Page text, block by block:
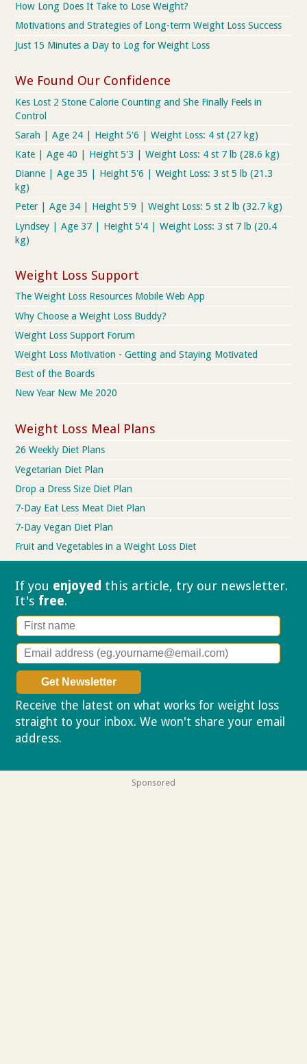
How Long Does It Take to Lose Weight?
Motivations and Strategies of Long-term Weight Loss Success
Just 15 Minutes a Day to Log for Weight Loss
We Found Our Confidence
Kes Lost 2 Stone Calorie Counting and She Finally Feels in
Control
Sarah | Age 24 | Height 5'6 | Weight Loss: 4 st (27 kg)
Kate | Age 40 | Height 5'3 | Weight Loss: 4 st 7 lb (28.6 kg)
Dianne | Age 35 | Height 5'6 | Weight Loss: 3 st 5 lb (21.3
kg)
Peter | Age 34 | Height 5'9 | Weight Loss: 5 st 2 lb (32.7 kg)
Lyndsey | Age 37 | Height 5'4 | Weight Loss: 3 st 7 lb (20.4
kg)
Weight Loss Support
The Weight Loss Resources Mobile Web App
Why Choose a Weight Loss Buddy?
Weight Loss Support Forum
Weight Loss Motivation - Getting and Staying Motivated
Best of the Boards
New Year New Me 2020
Weight Loss Meal Plans
26 Weekly Diet Plans
Vegetarian Diet Plan
Drop a Dress Size Diet Plan
7-Day Eat Less Meat Diet Plan
7-Day Vegan Diet Plan
Fruit and Vegetables in a Weight Loss Diet
If you enjoyed this article, try our newsletter.
It's free.
Receive the latest on what works for weight loss
straight to your inbox. We won't share your email
address.
Sponsored